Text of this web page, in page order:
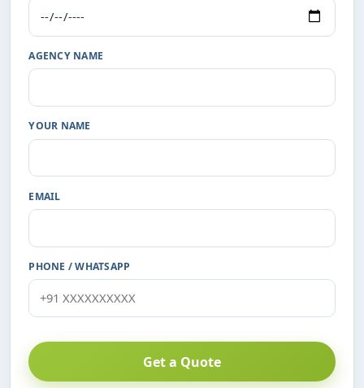
AGENCY NAME
YOUR NAME
EMAIL
PHONE / WHATSAPP
Get a Quote